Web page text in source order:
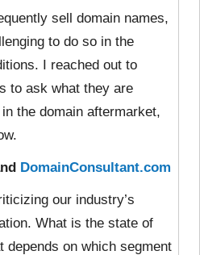
sell domain names,
to do so in the
I reached out to
to ask what they are
the domain aftermarket,
DomainConsultant.com
our industry’s
What is the state of
depends on which segment